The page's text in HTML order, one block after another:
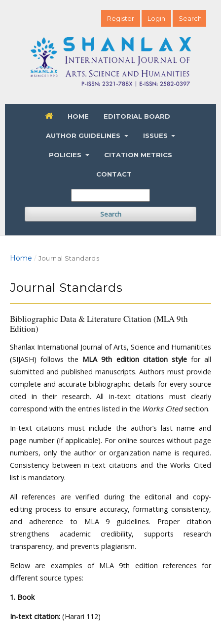
HOME EDITORIAL BOARD
AUTHOR GUIDELINES ISSUES
POLICIES CITATION METRICS
CONTACT
Search
Register Login Search
Home / Journal Standards
Journal Standards
Bibliographic Data & Literature Citation (MLA 9th
Edition)
Shanlax International Journal of Arts, Science and Humanitites
(SIJASH) follows the MLA 9th edition citation stylefor all
submitted and published manuscripts. Authors must provide
complete and accurate bibliographic details for every source
cited in their research. All in-text citations must clearly
correspond with the entries listed in the Works Citedsection.
In-text citations must include the author’s last name and
page number (if applicable). For online sources without page
numbers, only the author or organization name is required.
Consistency between in-text citations and the Works Cited
list is mandatory.
All references are verified during the editorial and copy-
editing process to ensure accuracy, formatting consistency,
and adherence to MLA 9 guidelines. Proper citation
strengthens academic credibility, supports research
transparency, and prevents plagiarism.
Below are examples of MLA 9th edition references for
different source types:
1. Book
In-text citation: (Harari 112)